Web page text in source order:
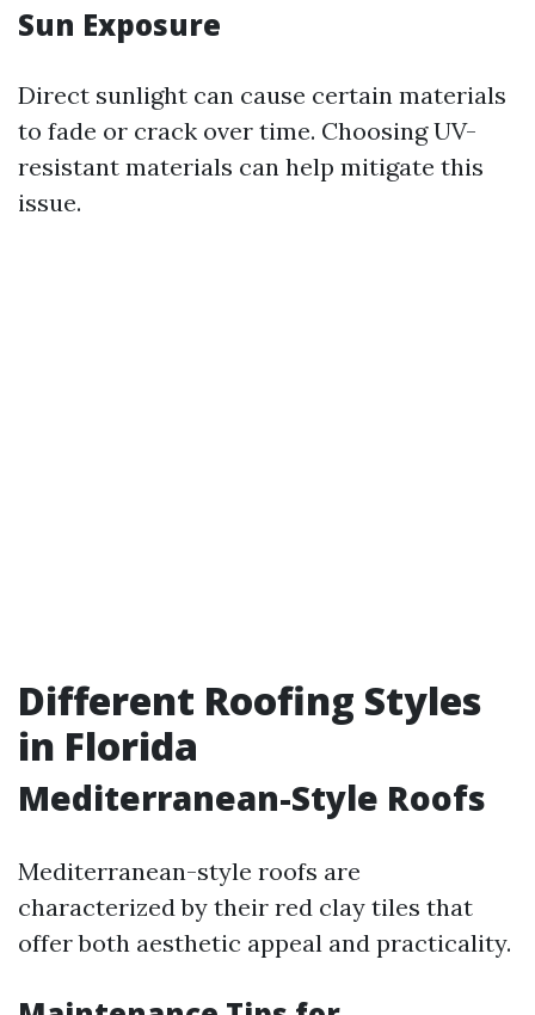
Sun Exposure
Direct sunlight can cause certain materials
to fade or crack over time. Choosing UV-
resistant materials can help mitigate this
issue.
Different Roofing Styles
in Florida
Mediterranean-Style Roofs
Mediterranean-style roofs are
characterized by their red clay tiles that
offer both aesthetic appeal and practicality.